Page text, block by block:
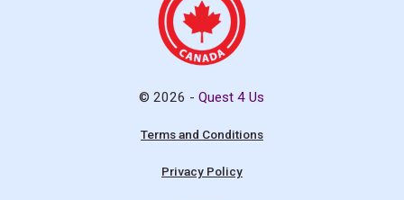
© 2026 -Quest 4 Us
Terms and Conditions
Privacy Policy